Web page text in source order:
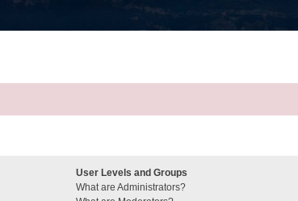
User Levels and Groups
What are Administrators?